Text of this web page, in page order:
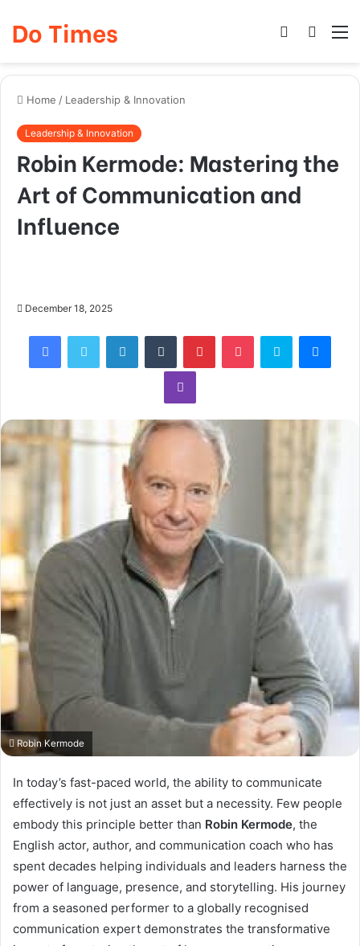
Do Times
Search
Log
Home / Leadership & Innovation
Leadership & Innovation
Robin Kermode: Mastering the
Art of Communication and
Influence
December 18, 2025
FacebookTwitter LinkedInTumblr PinterestPocket Skype
Viber
Robin Kermode
In today’s fast-paced world, the ability to communicate
effectively is not just an asset but a necessity. Few people
embody this principle better than Robin Kermode, the
English actor, author, and communication coach who has
spent decades helping individuals and leaders harness the
power of language, presence, and storytelling. His journey
from a seasoned performer to a globally recognised
communication expert demonstrates the transformative